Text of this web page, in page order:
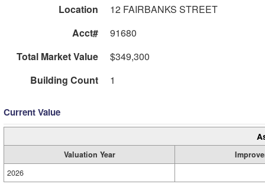
Location
12 FAIRBANKS STREET
Acct#
91680
Total Market Value
$349,300
Building Count
1
Current Value
Valuation Year
2026